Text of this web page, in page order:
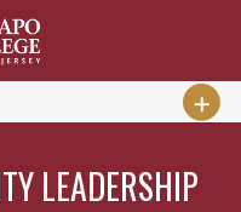
LEADERSHIP